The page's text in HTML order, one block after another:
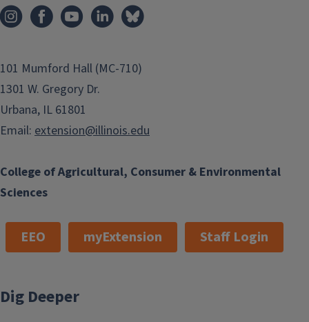
College of Agricultural, Consumer & Environmental
Sciences
101 Mumford Hall (MC-710)
1301 W. Gregory Dr.
Urbana, IL 61801
Email: extension@illinois.edu
EEO myExtension Staff Login
Dig Deeper